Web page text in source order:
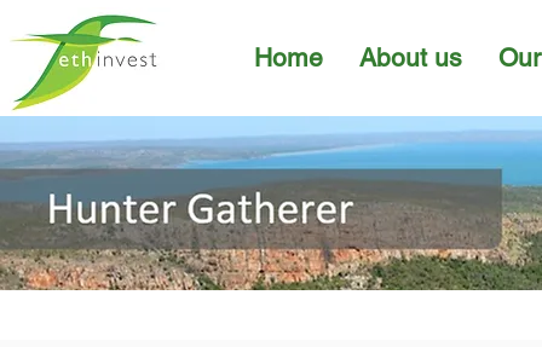
Home About us